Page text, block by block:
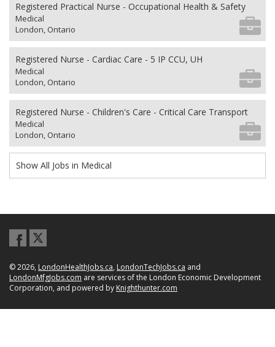
Registered Practical Nurse - Occupational Health & Safety
Medical
London, Ontario
Registered Nurse - Cardiac Care - 5 IP CCU, UH
Medical
London, Ontario
Registered Nurse - Children's Care - Critical Care Transport
Medical
London, Ontario
Show All Jobs in Medical
© 2026, LondonHealthJobs.ca, LondonTechJobs.ca and
LondonMfgJobs.com are services of the London Economic Development
Corporation, and powered by Knighthunter.com